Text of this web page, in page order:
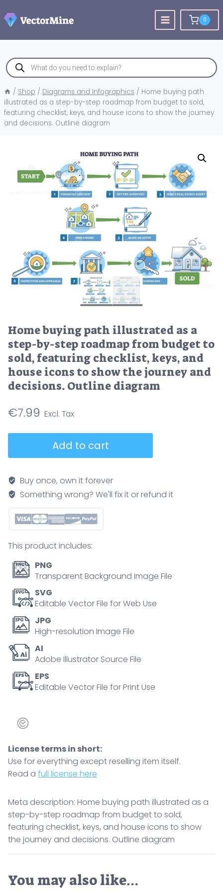
to
content
0
Products
search
/ Shop / Diagrams and Infographics / Home buying path
illustrated as a step-by-step roadmap from budget to sold,
featuring checklist, keys, and house icons to show the journey
and decisions. Outline diagram
Home buying path illustrated as a
step-by-step roadmap from budget to
sold, featuring checklist, keys, and
house icons to show the journey and
decisions. Outline diagram
€7.99
illustrated
as
a
step-
by-
roadmap
from
budget
to
sold,
checklist,
and
house
icons
to
journey
decisions.
Outline
diagram
Add to cart
Buy once, own it forever
Something wrong? We'll fix it or refund it
This product includes:
PNG
Transparent Background Image File
SVG
Editable Vector File for Web Use
JPG
High-resolution Image File
AI
Adobe Illustrator Source File
EPS
Editable Vector File for Print Use
License terms in short:
Use for everything except reselling item itself.
Read a full license here
Meta description: Home buying path illustrated as a
step-by-step roadmap from budget to sold,
featuring checklist, keys, and house icons to show
the journey and decisions. Outline diagram
You may also like…